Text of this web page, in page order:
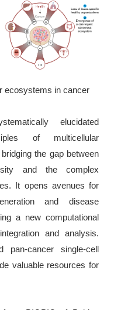
ecosystems in cancer
elucidated
of multicellular
the gap between
and the complex
It opens avenues for
and disease
a new computational
and analysis.
pan-cancer single-cell
valuable resources for